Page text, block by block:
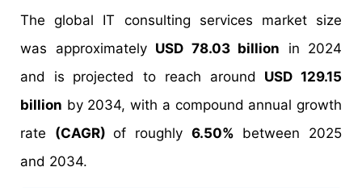
The global IT consulting services market size
was approximately USD 78.03 billion in 2024
and is projected to reach around USD 129.15
billion by 2034, with a compound annual growth
rate (CAGR)of roughly 6.50% between 2025
and 2034.